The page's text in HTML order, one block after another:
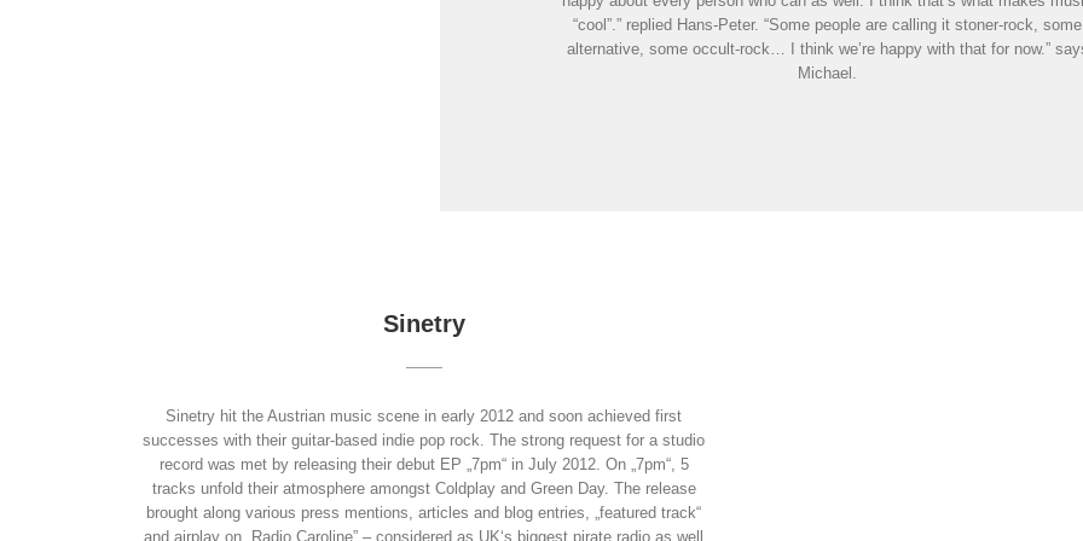
“cool”.” replied Hans-Peter. “Some people are calling it stoner-rock, some
alternative, some occult-rock… I think we’re happy with that for now.”
Michael.
Sinetry
Sinetry hit the Austrian music scene in early 2012 and soon achieved first
successes with their guitar-based indie pop rock. The strong request for a studio
record was met by releasing their debut EP „7pm“ in July 2012. On „7pm“, 5
tracks unfold their atmosphere amongst Coldplay and Green Day. The release
brought along various press mentions, articles and blog entries, „featured track“
and airplay on „Radio Caroline” – considered as UK‘s biggest pirate radio as well